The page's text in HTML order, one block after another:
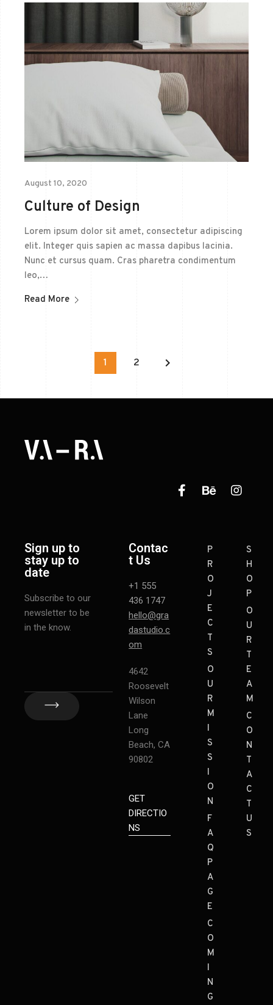
August 10, 2020
Culture of Design
Lorem ipsum dolor sit amet, consectetur adipiscing
elit. Integer quis sapien ac massa dapibus lacinia.
Nunc et cursus quam. Cras pharetra condimentum
leo,…
Read More
1 2 keyboard_arrow_right
Sign up to
stay up to
date
Subscribe to our
newsletter to be
in the know.
Contac
t Us
+1 555
436 1747
hello@gra
dastudio.c
om
4642
Roosevelt
Wilson
Lane
Long
Beach, CA
90802
GET
DIRECTIO
NS
P
R
O
J
E
C
T
S
O
U
R
M
I
S
S
I
O
N
F
A
Q
P
A
G
E
C
O
M
I
N
G
S
H
O
P
O
U
R
T
E
A
M
C
O
N
T
A
C
T
U
S